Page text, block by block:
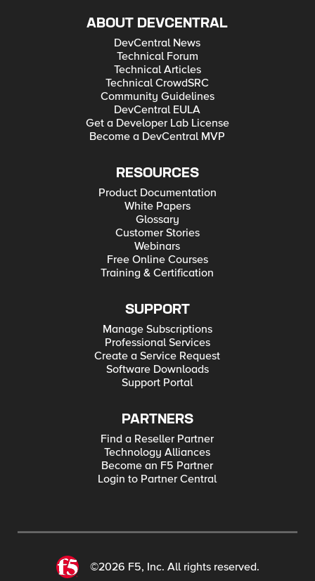
ABOUT DEVCENTRAL
DevCentral News
Technical Forum
Technical Articles
Technical CrowdSRC
Community Guidelines
DevCentral EULA
Get a Developer Lab License
Become a DevCentral MVP
RESOURCES
Product Documentation
White Papers
Glossary
Customer Stories
Webinars
Free Online Courses
Training & Certification
SUPPORT
Manage Subscriptions
Professional Services
Create a Service Request
Software Downloads
Support Portal
PARTNERS
Find a Reseller Partner
Technology Alliances
Become an F5 Partner
Login to Partner Central
©2026 F5, Inc. All rights reserved.